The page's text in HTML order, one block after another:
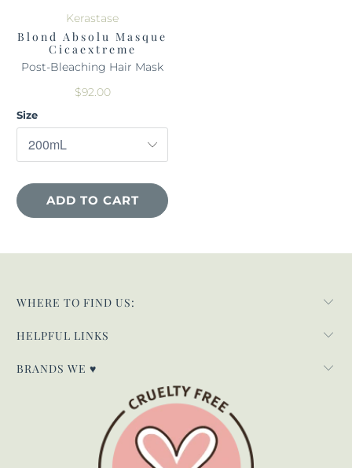
Kerastase
Blond Absolu Masque
Cicaextreme
Post-Bleaching Hair Mask
$92.00
Size
ADD TO CART
WHERE TO FIND US:
HELPFUL LINKS
BRANDS WE ♥